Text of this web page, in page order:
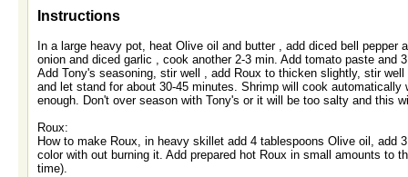
Instructions
In a large heavy pot, heat Olive oil and butter , add diced bell
onion and diced garlic , cook another 2-3 min. Add tomato paste
Add Tony's seasoning, stir well , add Roux to thicken slightly, stir
and let stand for about 30-45 minutes. Shrimp will cook
enough. Don't over season with Tony's or it will be too salty and this
Roux:
How to make Roux, in heavy skillet add 4 tablespoons Olive oil, add
color with out burning it. Add prepared hot Roux in small amounts
time).